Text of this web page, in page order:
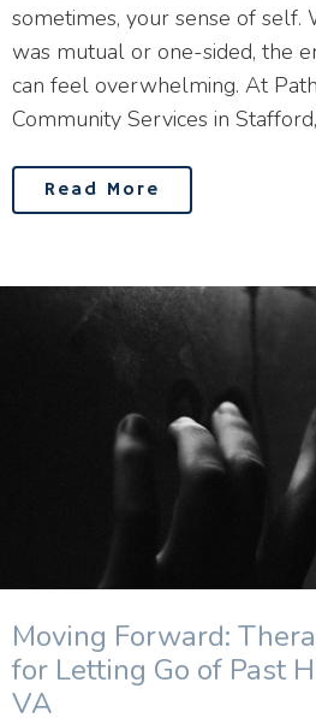
sometimes, your sense of self.
was mutual or one-sided, the
can feel overwhelming. At
Community Services in
Read More
Moving Forward:
for Letting Go of Past
VA